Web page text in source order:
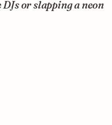
or slapping a neon